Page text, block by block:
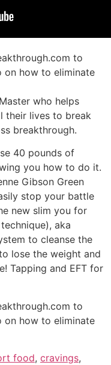
to
on how to eliminate
who helps
their lives to break
breakthrough.
40 pounds of
you how to do it.
Gibson Green
stop your battle
new slim you for
aka
to cleanse the
lose the weight and
Tapping and EFT for
to
on how to eliminate
food, cravings,